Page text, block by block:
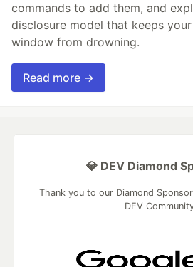
commands to add them, and
disclosure model that keeps
window from drowning.
Read more →
💎 DEV Diamond
Thank you to our Diamond
DEV